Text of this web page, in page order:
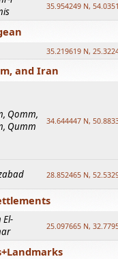
35.954249 N,
35.219619 N,
and Iran
Qomm,
Qumm
34.644447 N,
28.852465 N,
El-
25.097665 N,